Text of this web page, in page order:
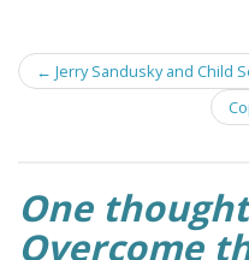
Post
← Jerry Sandusky and Child
One
Overcome